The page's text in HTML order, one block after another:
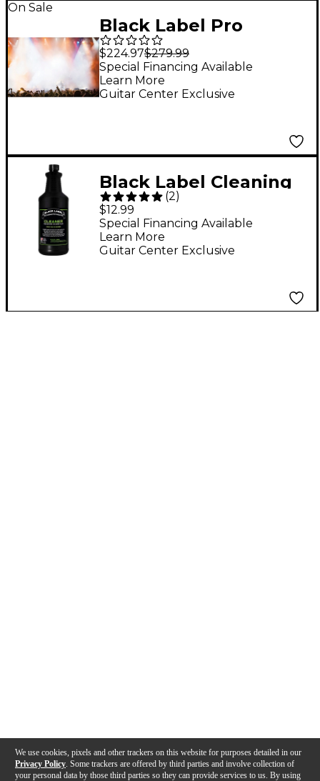
We use cookies, pixels and other trackers on this website for purposes detailed in our
Privacy Policy . Some trackers are offered by third parties and involve collection of
your personal data by those third parties so they can provide services to us. By using
On Sale
Black Label Pro
Whiteout 5-Gallon
Heavy Density, White-
Out Effect, Longest
$224.97$279.99
Guitar Center Exclusive
Special Financing Available
Learn More
Black Label Cleaning
Fluid For Fog
Machines - 1 Quart
(2)
$12.99
Guitar Center Exclusive
Special Financing Available
Learn More